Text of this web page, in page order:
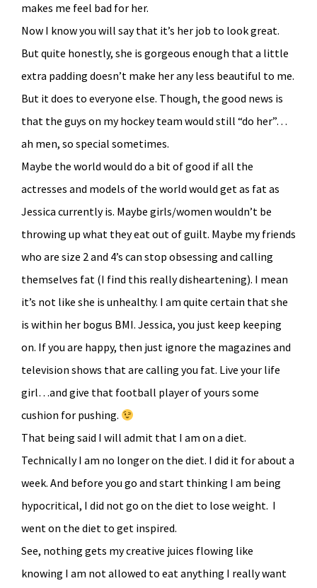
makes me feel bad for her.
Now I know you will say that it’s her job to look great.
But quite honestly, she is gorgeous enough that a little
extra padding doesn’t make her any less beautiful to me.
But it does to everyone else. Though, the good news is
that the guys on my hockey team would still “do her”…
ah men, so special sometimes.
Maybe the world would do a bit of good if all the
actresses and models of the world would get as fat as
Jessica currently is. Maybe girls/women wouldn’t be
throwing up what they eat out of guilt. Maybe my friends
who are size 2 and 4’s can stop obsessing and calling
themselves fat (I find this really disheartening). I mean
it’s not like she is unhealthy. I am quite certain that she
is within her bogus BMI. Jessica, you just keep keeping
on. If you are happy, then just ignore the magazines and
television shows that are calling you fat. Live your life
girl…and give that football player of yours some
cushion for pushing.
That being said I will admit that I am on a diet.
Technically I am no longer on the diet. I did it for about a
week. And before you go and start thinking I am being
hypocritical, I did not go on the diet to lose weight. I
went on the diet to get inspired.
See, nothing gets my creative juices flowing like
knowing I am not allowed to eat anything I really want